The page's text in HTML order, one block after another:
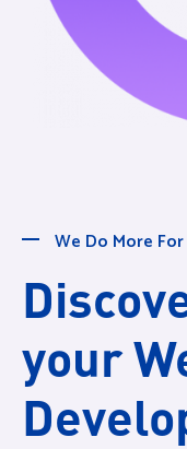
We Do More
your